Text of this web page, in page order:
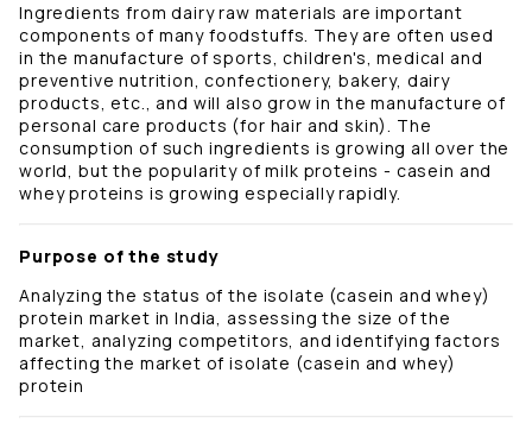
Ingredients from dairy raw materials are important
components of many foodstuffs. They are often used
in the manufacture of sports, children's, medical and
preventive nutrition, confectionery, bakery, dairy
products, etc., and will also grow in the manufacture of
personal care products (for hair and skin). The
consumption of such ingredients is growing all over the
world, but the popularity of milk proteins - casein and
whey proteins is growing especially rapidly.
Purpose of the study
Analyzing the status of the isolate (casein and whey)
protein market in India, assessing the size of the
market, analyzing competitors, and identifying factors
affecting the market of isolate (casein and whey)
protein